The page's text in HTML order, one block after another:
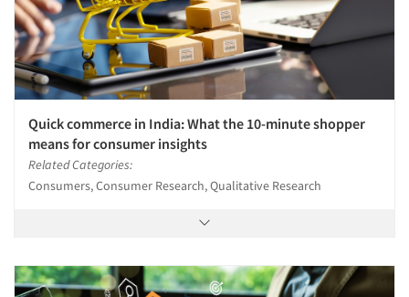
Quick commerce in India: What the 10-minute shopper
means for consumer insights
Related Categories:
Consumers, Consumer Research, Qualitative Research